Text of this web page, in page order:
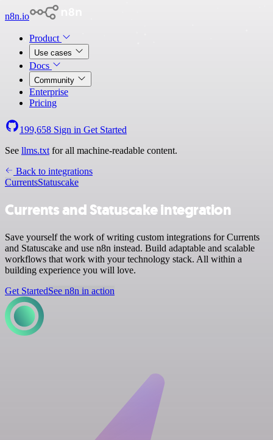
n8n.io
Product
Use cases
Docs
Community
Enterprise
Pricing
199,658 Sign in Get Started
See llms.txt for all machine-readable content.
Back to integrations
CurrentsStatuscake
Currents and Statuscake integration
Save yourself the work of writing custom integrations for Currents
and Statuscake and use n8n instead. Build adaptable and scalable
workflows that work with your technology stack. All within a
building experience you will love.
Get StartedSee n8n in action